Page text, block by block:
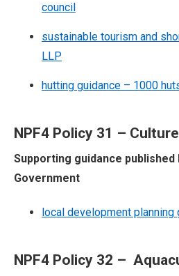
council
sustainable tourism and
LLP
hutting guidance – 1000
NPF4 Policy 31 –
Supporting guidance published
Government
local development planning
NPF4 Policy 32 –